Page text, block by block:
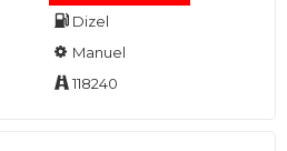
Dizel
Manuel
118240